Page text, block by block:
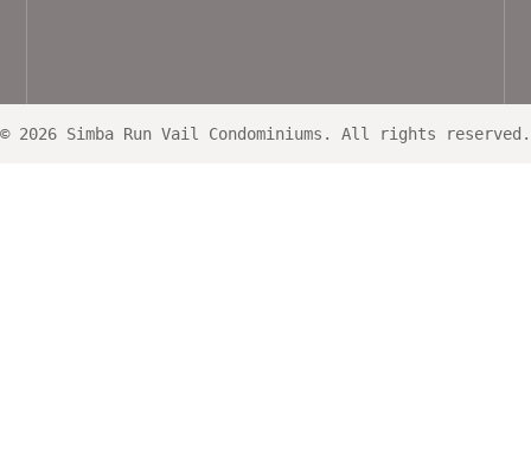
© 2026 Simba Run Vail Condominiums. All rights reserved.